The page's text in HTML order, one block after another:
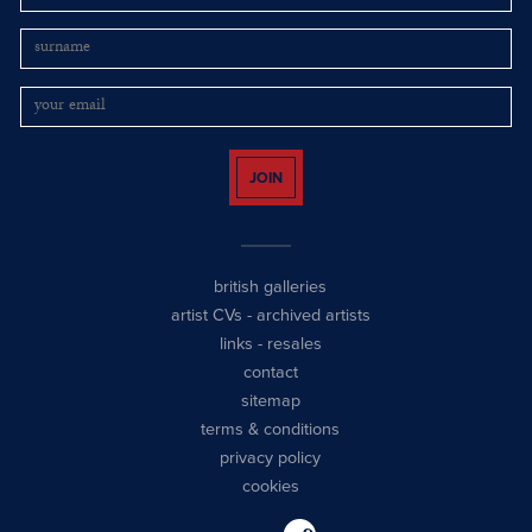
JOIN
british galleries
artist CVs - archived artists
links - resales
contact
sitemap
terms & conditions
privacy policy
cookies